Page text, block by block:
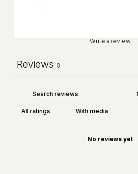
Write a review
Reviews 0
With media
No reviews yet